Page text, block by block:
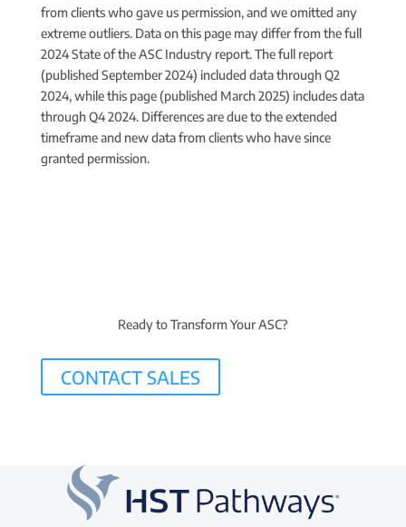
from clients who gave us permission, and we omitted any
extreme outliers. Data on this page may differ from the full
2024 State of the ASC Industry report. The full report
(published September 2024) included data through Q2
2024, while this page (published March 2025) includes data
through Q4 2024. Differences are due to the extended
timeframe and new data from clients who have since
granted permission.
Ready to Transform Your ASC?
CONTACT SALES